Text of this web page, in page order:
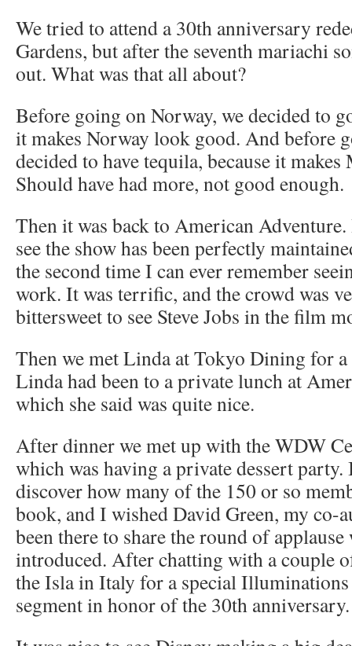
We tried to attend a 30th anniversary
Gardens, but after the seventh mariachi
out. What was that all about?
Before going on Norway, we decided to
it makes Norway look good. And before
decided to have tequila, because it
Should have had more, not good enough.
Then it was back to American
see the show has been perfectly
the second time I can ever remember
work. It was terrific, and the crowd was
bittersweet to see Steve Jobs in the film
Then we met Linda at Tokyo Dining for
Linda had been to a private lunch at
which she said was quite nice.
After dinner we met up with the WDW
which was having a private dessert
discover how many of the 150 or so
book, and I wished David Green, my co-
been there to share the round of applause
introduced. After chatting with a couple
the Isla in Italy for a special
segment in honor of the 30th anniversary.